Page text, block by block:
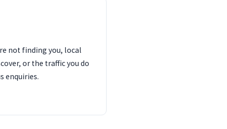
not finding you, local
or the traffic you do
enquiries.